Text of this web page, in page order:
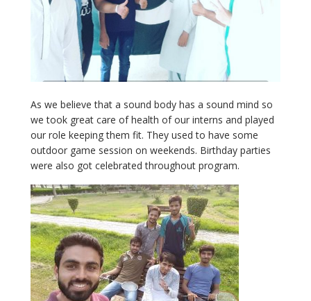
As we believe that a sound body has a sound mind so
we took great care of health of our interns and played
our role keeping them fit. They used to have some
outdoor game session on weekends. Birthday parties
were also got celebrated throughout program.